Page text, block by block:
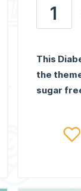
This
the
sugar